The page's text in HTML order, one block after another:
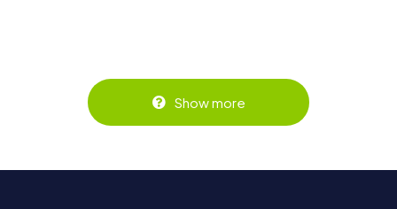
Show more